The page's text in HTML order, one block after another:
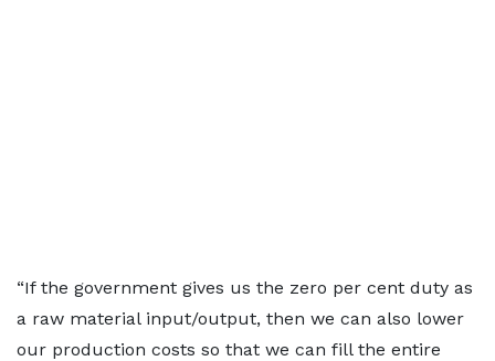
“If the government gives us the zero per cent duty as
a raw material input/output, then we can also lower
our production costs so that we can fill the entire